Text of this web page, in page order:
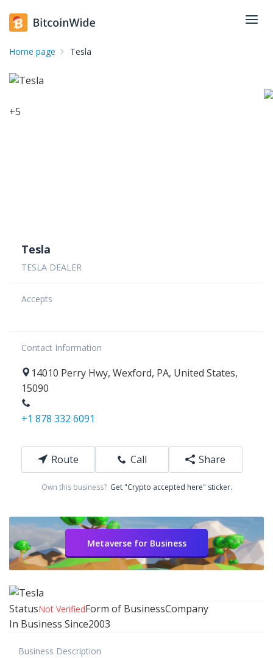
Home page Tesla
+5
Tesla
TESLA DEALER
Accepts
Contact Information
14010 Perry Hwy, Wexford, PA, United States,
15090
+1 878 332 6091
Route Call Share
Own this business? Get "Crypto accepted here" sticker.
Metaverse for Business
StatusNot VerifiedForm of BusinessCompany
In Business Since2003
Business Description